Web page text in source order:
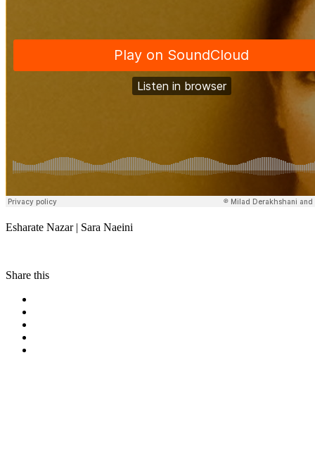
Esharate Nazar | Sara Naeini
Share this